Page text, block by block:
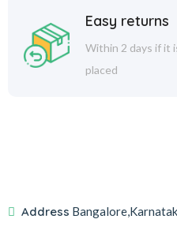
Easy returns
Within 2 days if it
placed
Address